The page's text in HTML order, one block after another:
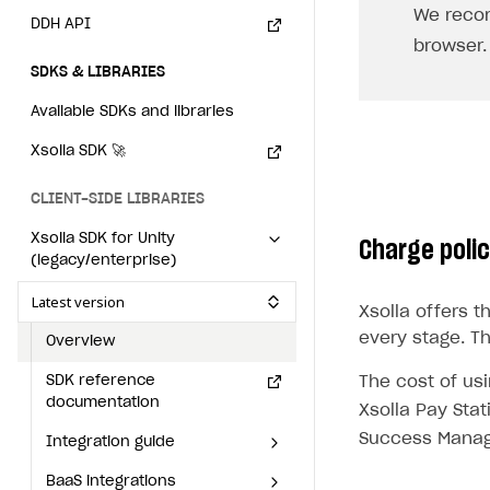
Individual statistics on creators
Rosters
Reports on rosters coverage
Game information
How to set up and customize dedicated domain
How to set up campaign with Creator tag
Creator Account
SMS to authenticate users
Login widget
Payment UI themes
Receipts
Custom payment UI
FOR PAYMENT PROVIDERS
Sign payment services agreement
Integration flow
Implementation
Analytics
Launch marketing campaign
Create branded store
ROADMAP
Overview
DDH API
SDKS & LIBRARIES
Available SDKs and libraries
Xsolla SDK 🚀
CLIENT-SIDE LIBRARIES
Xsolla SDK for Unity
(legacy/enterprise)
Latest version
Overview
SDK reference
documentation
Integration guide
Get started
BaaS integrations
We
Charge
Xsolla offers
every stage.
The cost of
Xsolla Pay
Success